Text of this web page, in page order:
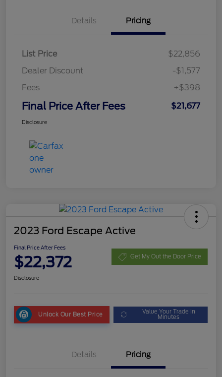
Details Pricing
List Price
$22,856
Dealer Discount
-$1,577
Fees
+$398
Final Price After Fees $21,677
Disclosure
2023 Ford Escape Active
Final Price After Fees
$22,372 Get My Out the Door Price
Disclosure
Unlock Our Best Price Value Your Trade in
Minutes
Details Pricing